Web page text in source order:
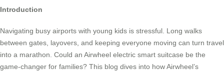
Introduction
Navigating busy airports with young kids is stressful. Long walks
between gates, layovers, and keeping everyone moving can turn travel
into a marathon. Could an Airwheel electric smart suitcase be the
game-changer for families? This blog dives into how Airwheel’s